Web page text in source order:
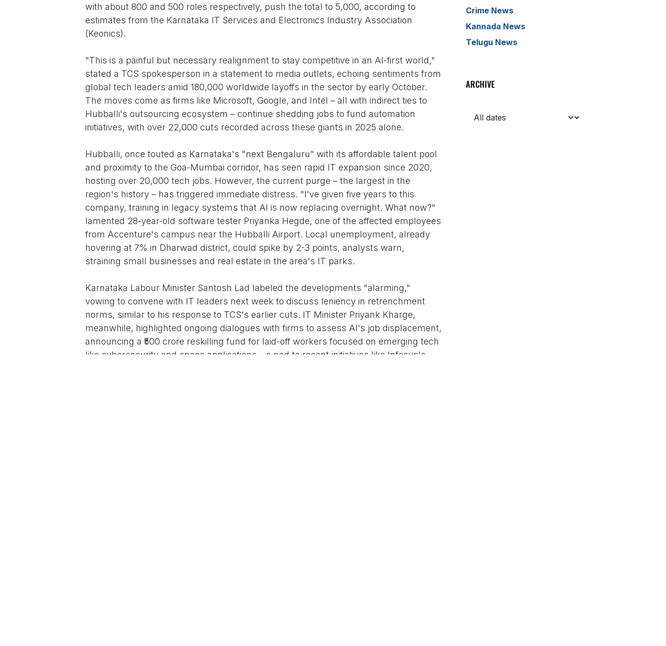
with about 800 and 500 roles respectively, push the total to 5,000, according to
estimates from the Karnataka IT Services and Electronics Industry Association
(Keonics).
"This is a painful but necessary realignment to stay competitive in an AI-first world,"
stated a TCS spokesperson in a statement to media outlets, echoing sentiments from
global tech leaders amid 180,000 worldwide layoffs in the sector by early October.
The moves come as firms like Microsoft, Google, and Intel – all with indirect ties to
Hubballi's outsourcing ecosystem – continue shedding jobs to fund automation
initiatives, with over 22,000 cuts recorded across these giants in 2025 alone.
Hubballi, once touted as Karnataka's "next Bengaluru" with its affordable talent pool
and proximity to the Goa-Mumbai corridor, has seen rapid IT expansion since 2020,
hosting over 20,000 tech jobs. However, the current purge – the largest in the
region's history – has triggered immediate distress. "I've given five years to this
company, training in legacy systems that AI is now replacing overnight. What now?"
lamented 28-year-old software tester Priyanka Hegde, one of the affected employees
from Accenture's campus near the Hubballi Airport. Local unemployment, already
hovering at 7% in Dharwad district, could spike by 2-3 points, analysts warn,
straining small businesses and real estate in the area's IT parks.
Karnataka Labour Minister Santosh Lad labeled the developments "alarming,"
vowing to convene with IT leaders next week to discuss leniency in retrenchment
norms, similar to his response to TCS's earlier cuts. IT Minister Priyank Kharge,
meanwhile, highlighted ongoing dialogues with firms to assess AI's job displacement,
announcing a ₹500 crore reskilling fund for laid-off workers focused on emerging tech
like cybersecurity and space applications – a nod to recent initiatives like Infosys's
Crime News
Kannada News
Telugu News
ARCHIVE